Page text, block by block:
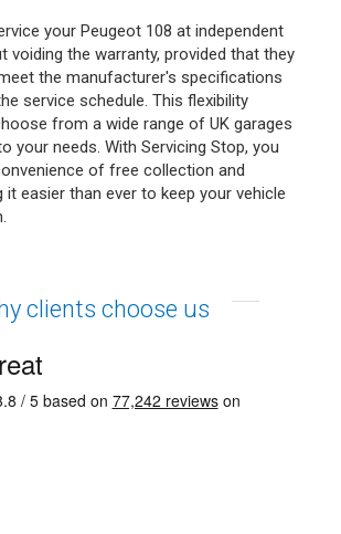
your Peugeot 108 at independent
voiding the warranty, provided that they
the manufacturer's specifications
service schedule. This flexibility
from a wide range of UK garages
your needs. With Servicing Stop, you
of free collection and
it easier than ever to keep your vehicle
clients choose us